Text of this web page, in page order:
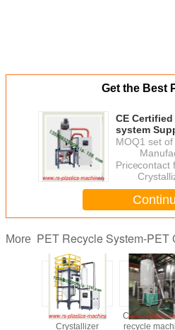
Get the Best
CE
system
good price
recycle use
MOQ：1 set
Price：contact
More PET Recycle System-PET
Hot sale PET
Crystallizer
China plastic
recycle